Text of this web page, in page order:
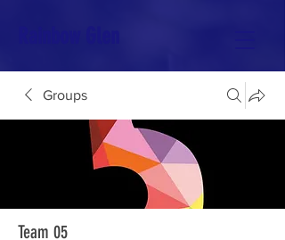
Groups
Team 05